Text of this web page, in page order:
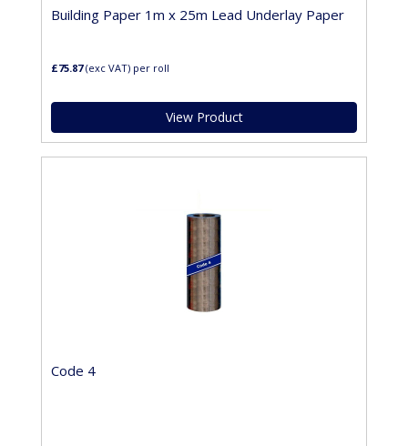
Building Paper 1m x 25m Lead Underlay Paper
£75.87(exc VAT) per roll
View Product
Code 4